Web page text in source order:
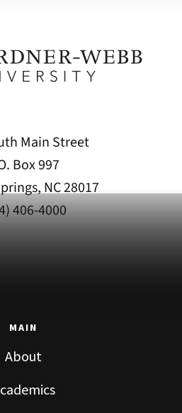
Main Street
Box 997
NC 28017
406-4000
MAIN
About